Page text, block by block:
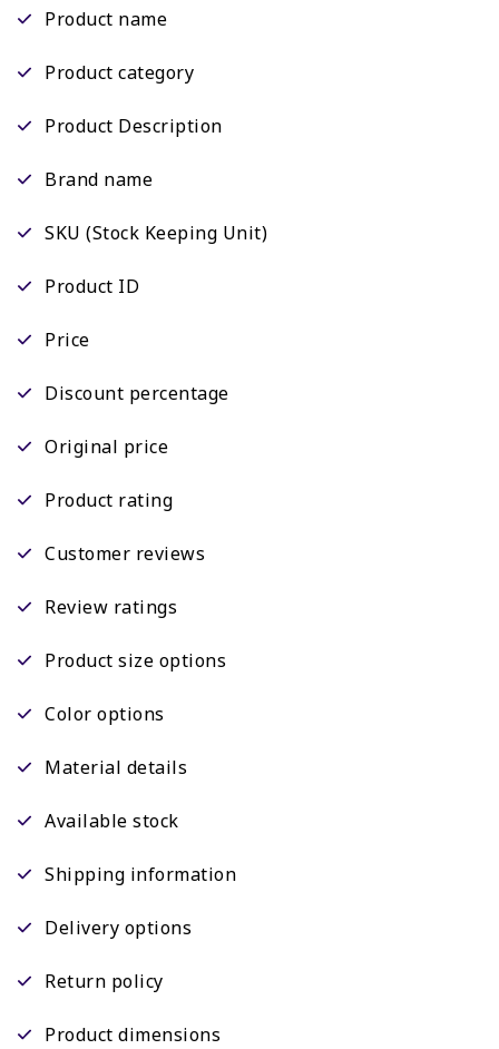
Product name
Product category
Product Description
Brand name
SKU (Stock Keeping Unit)
Product ID
Price
Discount percentage
Original price
Product rating
Customer reviews
Review ratings
Product size options
Color options
Material details
Available stock
Shipping information
Delivery options
Return policy
Product dimensions